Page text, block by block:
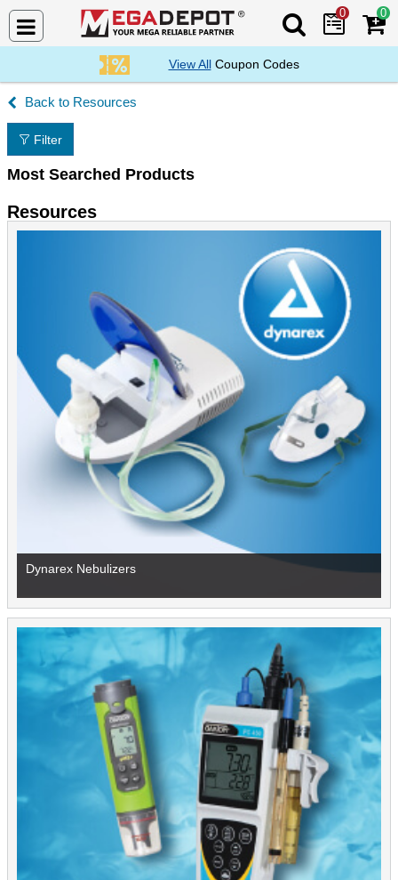
Search Mega
0 0
View AllCoupon Codes
Resources
Filter
Most Searched Products
Resources
Dynarex Nebulizers